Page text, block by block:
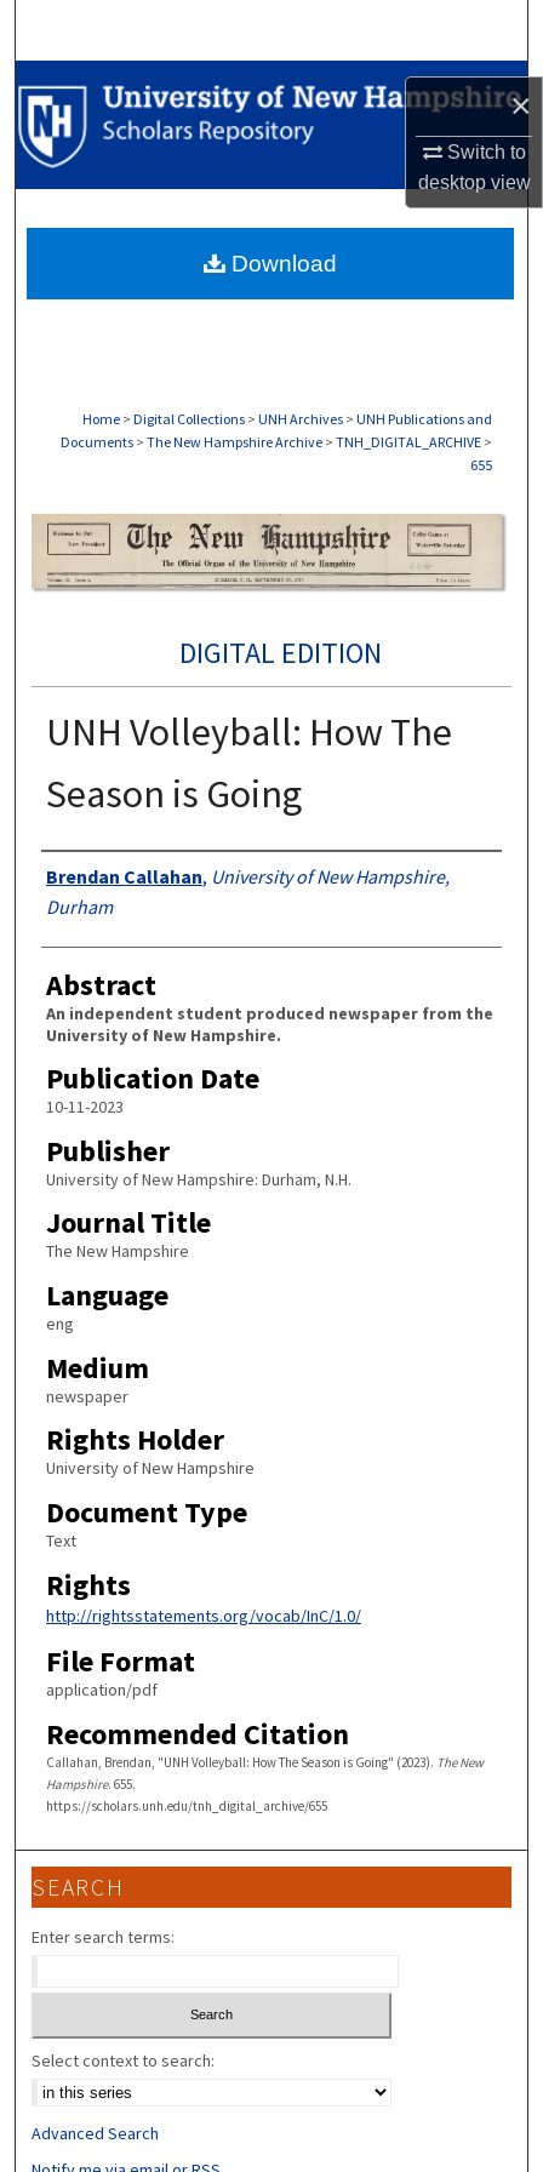
×
Switch to
desktopview
Browse Collections
My Account
Digital Commons Network™
Home > Digital Collections > UNH Archives > UNH Publications and
Documents > The New Hampshire Archive > TNH_DIGITAL_ARCHIVE >
655
DIGITAL EDITION
UNH Volleyball: How The
Season is Going
Authors
Brendan Callahan, University of New Hampshire,
Durham
Abstract
An independent student produced newspaper from the
University of New Hampshire.
Publication Date
10-11-2023
Publisher
University of New Hampshire: Durham, N.H.
Journal Title
The New Hampshire
Language
eng
Medium
newspaper
Rights Holder
University of New Hampshire
Document Type
Text
Rights
http://rightsstatements.org/vocab/InC/1.0/
File Format
application/pdf
Recommended Citation
Callahan, Brendan, "UNH Volleyball: How The Season is Going" (2023). The New
Hampshire. 655.
https://scholars.unh.edu/tnh_digital_archive/655
Download
SEARCH
Enter search terms:
Select context to search:
Advanced Search